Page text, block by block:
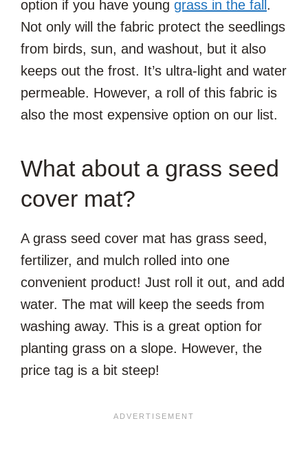
option if you have young grass in the fall .
Not only will the fabric protect the seedlings
from birds, sun, and washout, but it also
keeps out the frost. It’s ultra-light and water
permeable. However, a roll of this fabric is
also the most expensive option on our list.
What about a grass seed
cover mat?
A grass seed cover mat has grass seed,
fertilizer, and mulch rolled into one
convenient product! Just roll it out, and add
water. The mat will keep the seeds from
washing away. This is a great option for
planting grass on a slope. However, the
price tag is a bit steep!